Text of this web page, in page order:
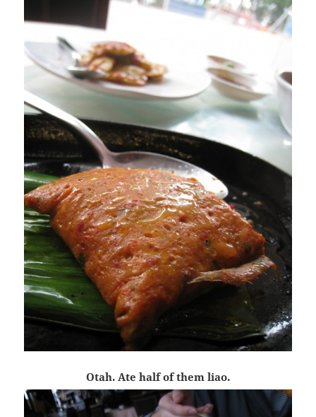
Otah. Ate half of them liao.